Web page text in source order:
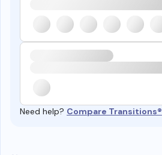
Need help? Compare Transitions®